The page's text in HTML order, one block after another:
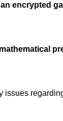
encrypted
issues